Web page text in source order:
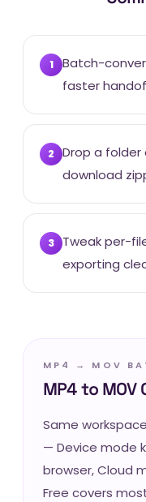
1
Batch-
faster
2
Drop a folder
download
3
Tweak per-
exporting
MP4 → MOV
MP4 to MOV
Same
— Device mode
browser, Cloud
Free covers